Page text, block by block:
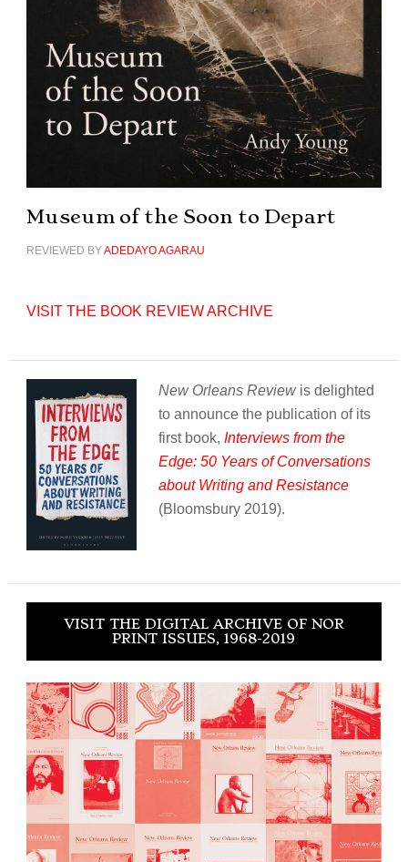
Museum of the Soon to Depart
REVIEWED BYADEDAYO AGARAU
VISIT THE BOOK REVIEW ARCHIVE
New Orleans Reviewis delighted
to announce the publication of its
first book, Interviews from the
Edge: 50 Years of Conversations
about Writing and Resistance
(Bloomsbury 2019).
VISIT THE DIGITAL ARCHIVE OF NOR
PRINT ISSUES, 1968-2019